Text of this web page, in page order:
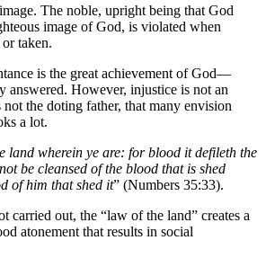
The noble, upright being that God
image of God, is violated when
taken.
is the great achievement of God—
answered. However, injustice is not an
the doting father, that many envision
a lot.
land wherein ye are: for blood it defileth the
be cleansed of the blood that is shed
of him that shed it” (Numbers 35:33).
carried out, the “law of the land” creates a
atonement that results in social